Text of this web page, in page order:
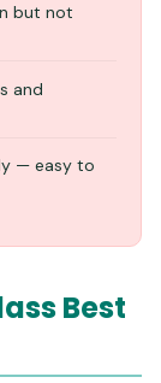
but not
and
— easy to
Best